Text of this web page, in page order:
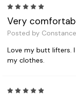
Very
Posted by
Love my butt lifters.
my clothes.